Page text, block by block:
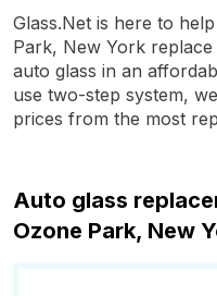
Glass.Net is here to
Park, New York
auto glass in an
use two-step system,
prices from the most
Auto glass
Ozone Park, New